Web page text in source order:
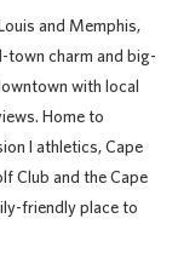
and Memphis,
town charm and big-
with local
Home to
I athletics, Cape
Club and the Cape
friendly place to